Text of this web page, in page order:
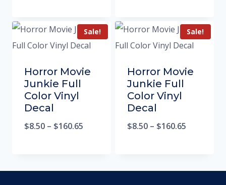
Sale!
Horror Movie
Junkie Full
Color Vinyl
Decal
$8.50 – $160.65
Sale!
Horror Movie
Junkie Full
Color Vinyl
Decal
$8.50 – $160.65